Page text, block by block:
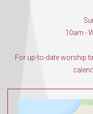
10am -
For up-to-date worship